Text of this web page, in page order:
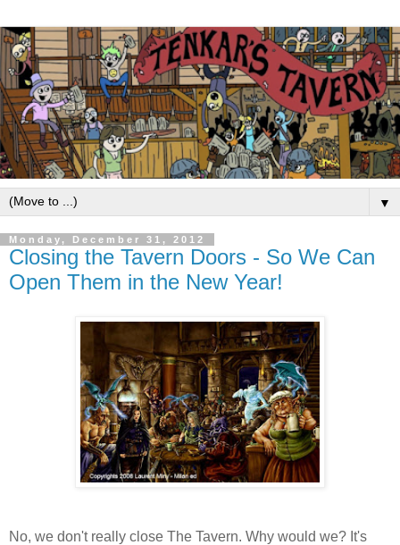
▼
Monday, December 31, 2012
Closing the Tavern Doors - So We Can
Open Them in the New Year!
No, we don't really close The Tavern. Why would we? It's